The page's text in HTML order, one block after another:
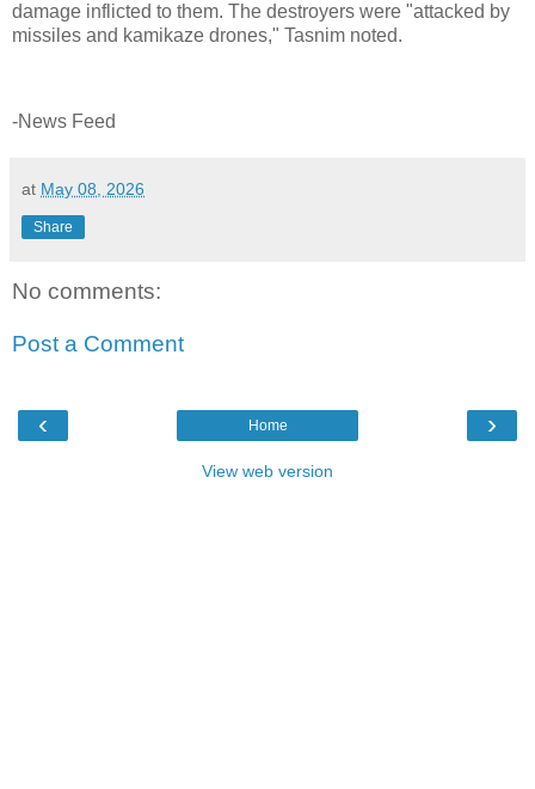
damage inflicted to them. The destroyers were "attacked by
missiles and kamikaze drones," Tasnim noted.
-News Feed
at May 08, 2026
Share
No comments:
Post a Comment
‹ ›
Home
View web version